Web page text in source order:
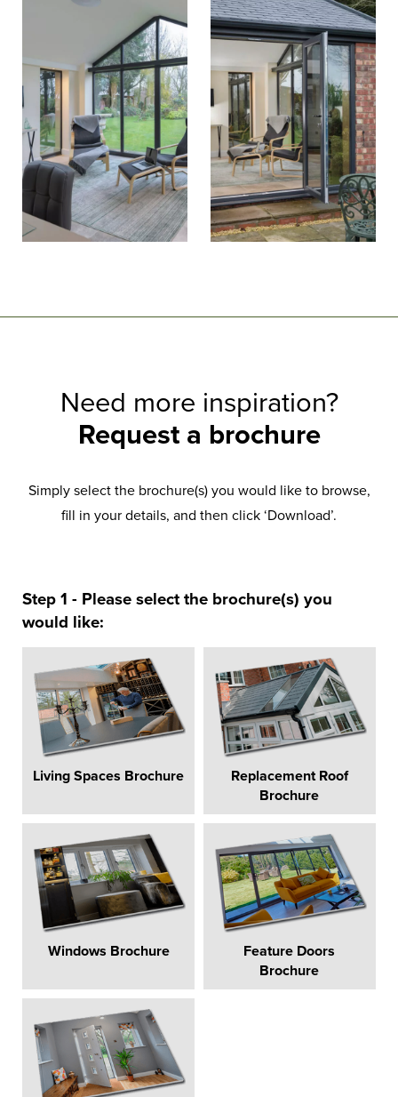
Need more inspiration?
Request a brochure
Simply select the brochure(s) you would like to browse,
fill in your details, and then click ‘Download’.
Step 1 - Please select the brochure(s) you
would like:
Living Spaces Brochure
Replacement Roof
Brochure
Windows Brochure
Feature Doors
Brochure